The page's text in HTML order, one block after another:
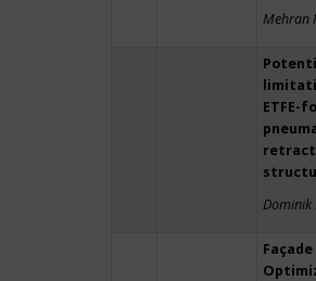
Mehran
ETFE-
Dominik